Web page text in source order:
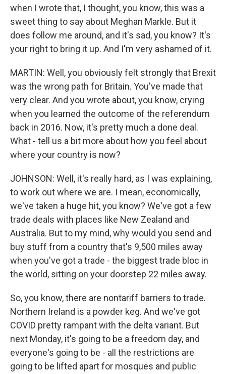
when I wrote that, I thought, you know, this was a
sweet thing to say about Meghan Markle. But it
does follow me around, and it's sad, you know? It's
your right to bring it up. And I'm very ashamed of it.
MARTIN: Well, you obviously felt strongly that Brexit
was the wrong path for Britain. You've made that
very clear. And you wrote about, you know, crying
when you learned the outcome of the referendum
back in 2016. Now, it's pretty much a done deal.
What - tell us a bit more about how you feel about
where your country is now?
JOHNSON: Well, it's really hard, as I was explaining,
to work out where we are. I mean, economically,
we've taken a huge hit, you know? We've got a few
trade deals with places like New Zealand and
Australia. But to my mind, why would you send and
buy stuff from a country that's 9,500 miles away
when you've got a trade - the biggest trade bloc in
the world, sitting on your doorstep 22 miles away.
So, you know, there are nontariff barriers to trade.
Northern Ireland is a powder keg. And we've got
COVID pretty rampant with the delta variant. But
next Monday, it's going to be a freedom day, and
everyone's going to be - all the restrictions are
going to be lifted apart for mosques and public